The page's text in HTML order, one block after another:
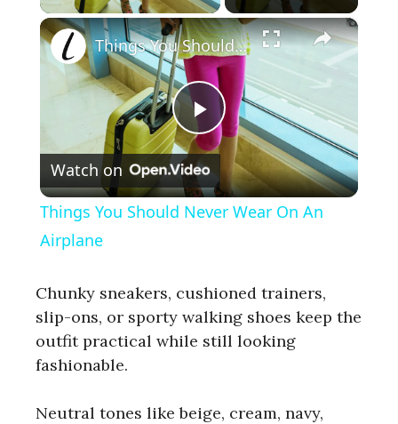
×
P
l
y
V
i
Things You Should Never Wear On An Airplane
Watch on
Things You Should Never Wear On An
Airplane
Chunky sneakers, cushioned trainers,
slip-ons, or sporty walking shoes keep the
outfit practical while still looking
fashionable.
Neutral tones like beige, cream, navy,